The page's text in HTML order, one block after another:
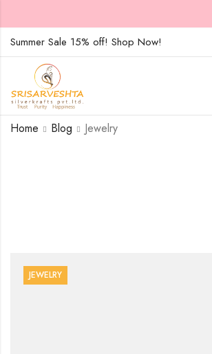
Summer Sale 15% off! Shop Now!
Home Blog Jewelry
JEWELRY